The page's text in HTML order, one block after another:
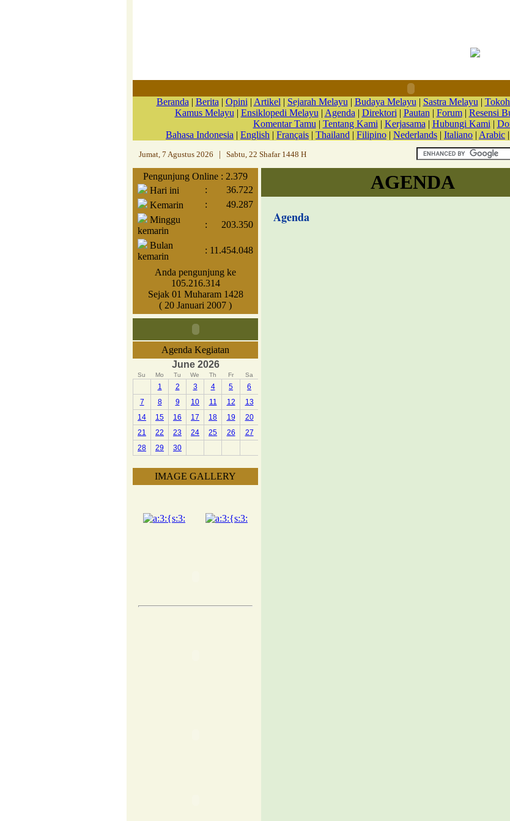
Beranda | Berita | Opini | Artikel | Sejarah Melayu | Budaya Melayu | Sastra Melayu |
Kamus Melayu | Ensiklopedi Melayu | Agenda | Direktori | Pautan | Forum| Resensi
Komentar Tamu | Tentang Kami | Kerjasama | Hubungi Kami |
Bahasa Indonesia | English | Français | Thailand | Filipino | Nederlands | Italiano | Arabic |
Jumat, 7 Agustus 2026 Sabtu, 22 Shafar 1448 H
Pengunjung Online : 2.379
Hari ini
:
36.722
Kemarin
:
49.287
Minggu
kemarin
:
203.350
Bulan
kemarin
: 11.454.048
Anda pengunjung ke
105.216.314
Sejak 01 Muharam 1428
( 20 Januari 2007 )
Agenda Kegiatan
June 2026
Su Mo Tu We Th Fr Sa
1 2 3 4 5
6
7
8 9 10 11 12
13
14
15 16 17 18 19
20
21
22 23 24 25 26
27
28
29 30
IMAGE GALLERY
AGENDA
Agenda